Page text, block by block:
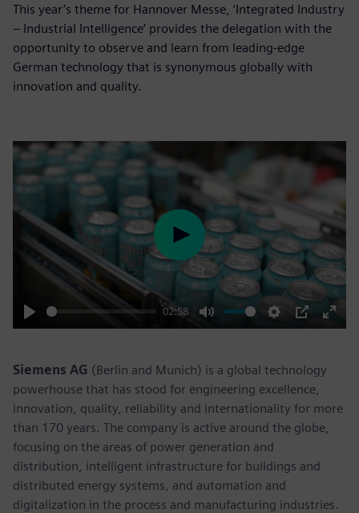
This year’s theme for Hannover Messe, ‘Integrated Industry
– Industrial Intelligence’ provides the delegation with the
opportunity to observe and learn from leading-edge
German technology that is synonymous globally with
innovation and quality.
Play
02:58
Mute Settings
PIP
Enter
Play
Siemens AG (Berlin and Munich) is a global technology
powerhouse that has stood for engineering excellence,
innovation, quality, reliability and internationality for more
than 170 years. The company is active around the globe,
focusing on the areas of power generation and
distribution, intelligent infrastructure for buildings and
distributed energy systems, and automation and
digitalization in the process and manufacturing industries.